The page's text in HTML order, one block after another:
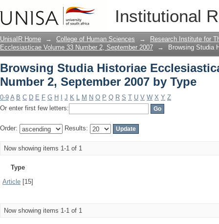
Institutional
Browsing Studia Historiae
Type
UnisaIR Home → College of Human Sciences →
Research Institute for
Ecclesiasticae Volume 33 Number 2, September 2007
→ Browsing Studia
Browsing Studia Historiae
Number 2, September 2007 by Type
0-9 A B C D E F G H J K L M N O P Q R S T U V W X Y Z
Or enter first few letters:
Order: Results:
Now showing items 1-1 of 1
Type
Article [15]
Now showing items 1-1 of 1